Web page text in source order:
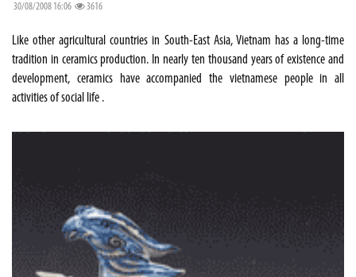
30/08/2008 16:06 3616
Like other agricultural countries in South-East Asia, Vietnam has a long-time
tradition in ceramics production. In nearly ten thousand years of existence and
development, ceramics have accompanied the vietnamese people in all
activities of social life .